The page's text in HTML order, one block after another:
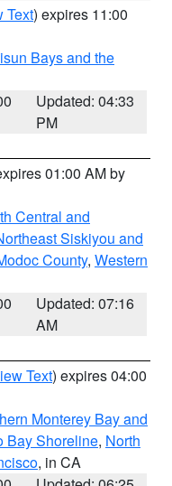
Text) expires 11:00
Bays and the
Updated: 04:33
PM
01:00 AM by
Central and
Siskiyou and
County, Western
Updated: 07:16
AM
Text) expires 04:00
Monterey Bay and
Bay Shoreline, North
, in CA